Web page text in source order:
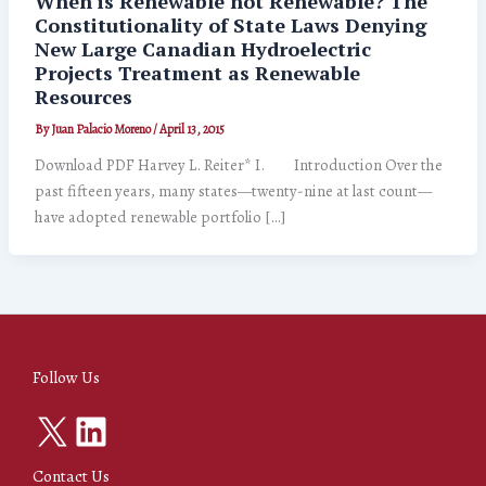
Constitutionality of State Laws Denying
New Large Canadian Hydroelectric
Projects Treatment as Renewable
Resources
ByJuan Palacio Moreno/April 13, 2015
Download PDF Harvey L. Reiter* I. Introduction Over the
past fifteen years, many states—twenty-nine at last count—
have adopted renewable portfolio […]
Follow Us
X LinkedIn
Contact Us